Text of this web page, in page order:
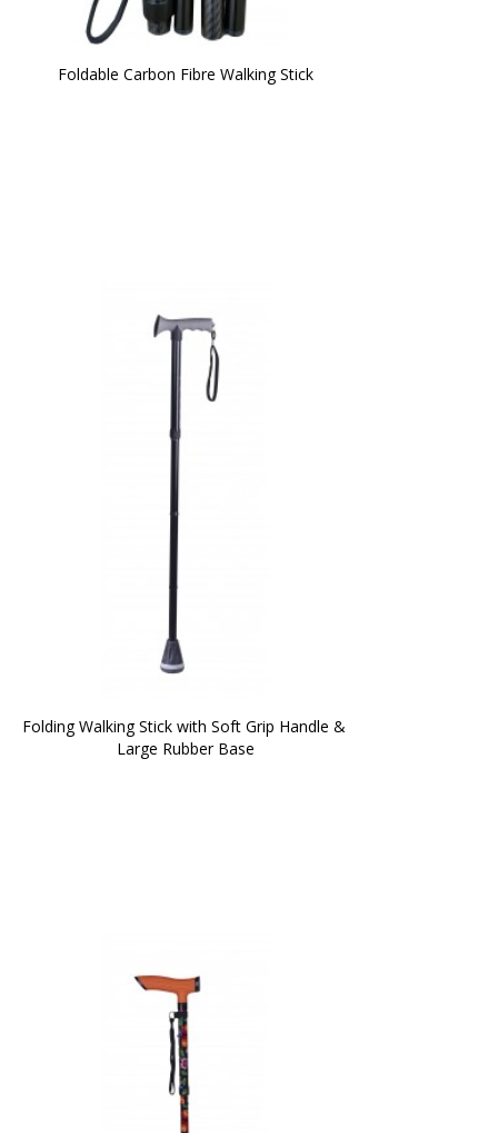
Foldable Carbon Fibre Walking Stick
Folding Walking Stick with Soft Grip Handle &
Large Rubber Base